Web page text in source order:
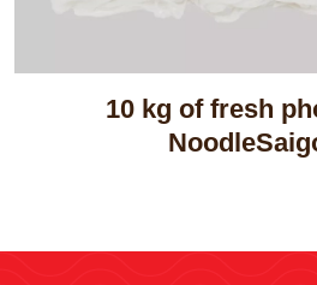
10 kg of fresh